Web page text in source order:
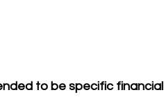
to be specific financial